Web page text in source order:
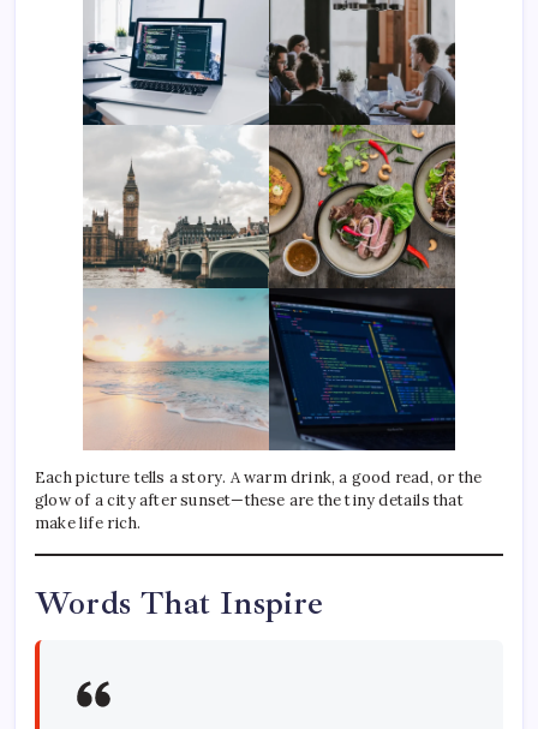
Each picture tells a story. A warm drink, a good read, or the
glow of a city after sunset—these are the tiny details that
make life rich.
Words That Inspire